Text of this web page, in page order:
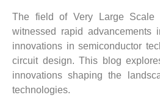
The field of Very Large Scale
witnessed rapid advancements
innovations in semiconductor
circuit design. This blog
innovations shaping the
technologies.